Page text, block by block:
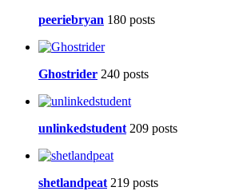
peeriebryan 180 posts
Ghostrider 240 posts
unlinkedstudent 209 posts
shetlandpeat 219 posts